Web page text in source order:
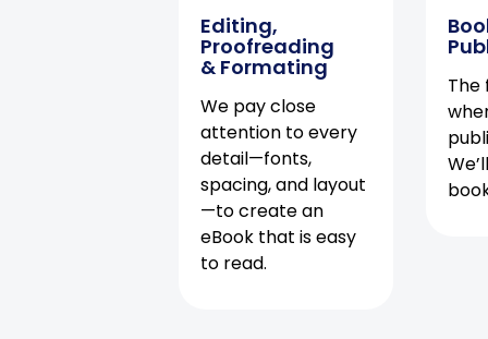
Editing,
Proofreading
& Formating
We pay close
attention to every
detail—fonts,
spacing, and layout
—to create an
eBook that is easy
to read.
The